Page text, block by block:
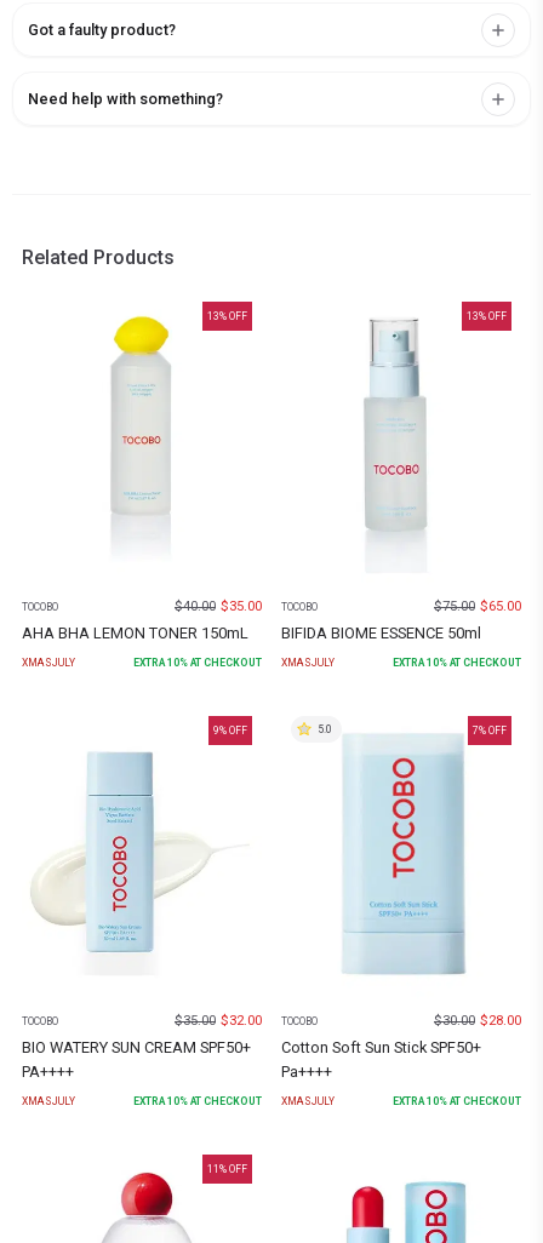
Got a faulty product?
Need help with something?
Related Products
13% OFF
TOCOBO $40.00 $35.00
AHA BHA LEMON TONER 150mL
XMASJULY EXTRA 10% AT CHECKOUT
13% OFF
TOCOBO $75.00 $65.00
BIFIDA BIOME ESSENCE 50ml
XMASJULY EXTRA 10% AT CHECKOUT
9% OFF
TOCOBO $35.00 $32.00
BIO WATERY SUN CREAM SPF50+
PA++++
XMASJULY EXTRA 10% AT CHECKOUT
7% OFF
5.0
TOCOBO $30.00 $28.00
Cotton Soft Sun Stick SPF50+
Pa++++
XMASJULY EXTRA 10% AT CHECKOUT
11 % OFF